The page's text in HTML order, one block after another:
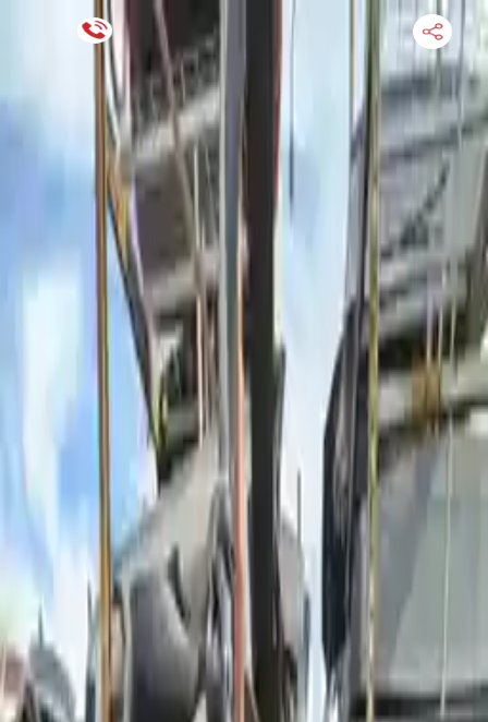
Financing Now Available
ENGINE
TRANSMISSION
FINANCE
BLOGS
WARRANTY
SUPPORT
Find Used Auto Parts
Used Bmw 540i Transmission
Shop Used Bmw 540i Transmissions By
2023
2022
2021